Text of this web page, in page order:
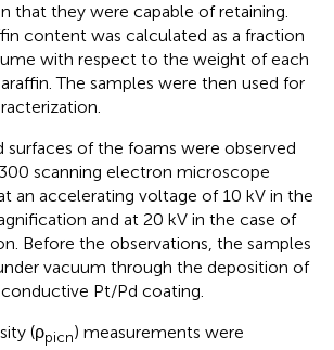
that they were capable of retaining.
content was calculated as a fraction
with respect to the weight of each
The samples were then used for
surfaces of the foams were observed
scanning electron microscope
an accelerating voltage of 10 kV in the
and at 20 kV in the case of
Before the observations, the samples
vacuum through the deposition of
Pt/Pd coating.
(ρpicn) measurements were